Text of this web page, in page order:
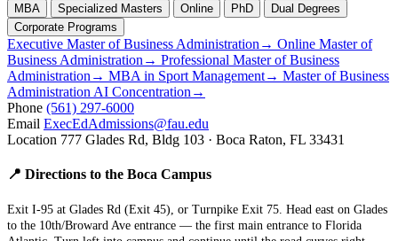
MBA Specialized Masters Online PhD
Dual Degrees
Corporate Programs
Executive Master of Business Administration → Online Master of
Business Administration → Professional Master of Business
Administration → MBA in Sport Management→ Master of Business
Administration AI Concentration →
Phone (561) 297-6000
Email ExecEdAdmissions@fau.edu
Location 777 Glades Rd, Bldg 103 · Boca Raton, FL 33431
📍 Directions to the Boca Campus
Exit I-95 at Glades Rd (Exit 45), or Turnpike Exit 75. Head east on Glades
to the 10th/Broward Ave entrance — the first main entrance to Florida